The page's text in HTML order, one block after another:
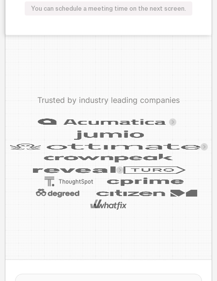
You can schedule a meeting time on the next screen.
Trusted by industry leading companies